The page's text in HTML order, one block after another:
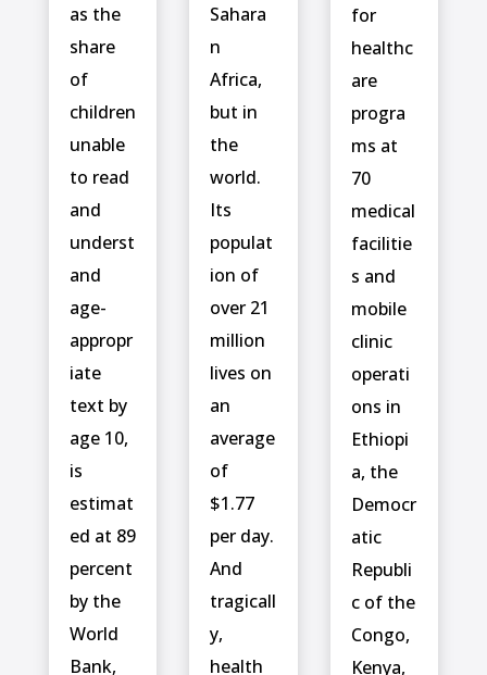
as the
share
of
children
unable
to read
and
underst
and
age-
appropr
iate
text by
age 10,
is
estimat
ed at 89
percent
by the
World
Bank,
Sahara
n
Africa,
but in
the
world.
Its
populat
ion of
over 21
million
lives on
an
average
of
$1.77
per day.
And
tragicall
y,
health
for
healthc
are
progra
ms at
70
medical
facilitie
s and
mobile
clinic
operati
ons in
Ethiopi
a, the
Democr
atic
Republi
c of the
Congo,
Kenya,